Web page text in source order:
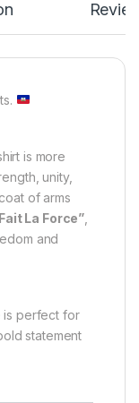
is more
unity,
of arms
La Force”
and
is perfect for
statement